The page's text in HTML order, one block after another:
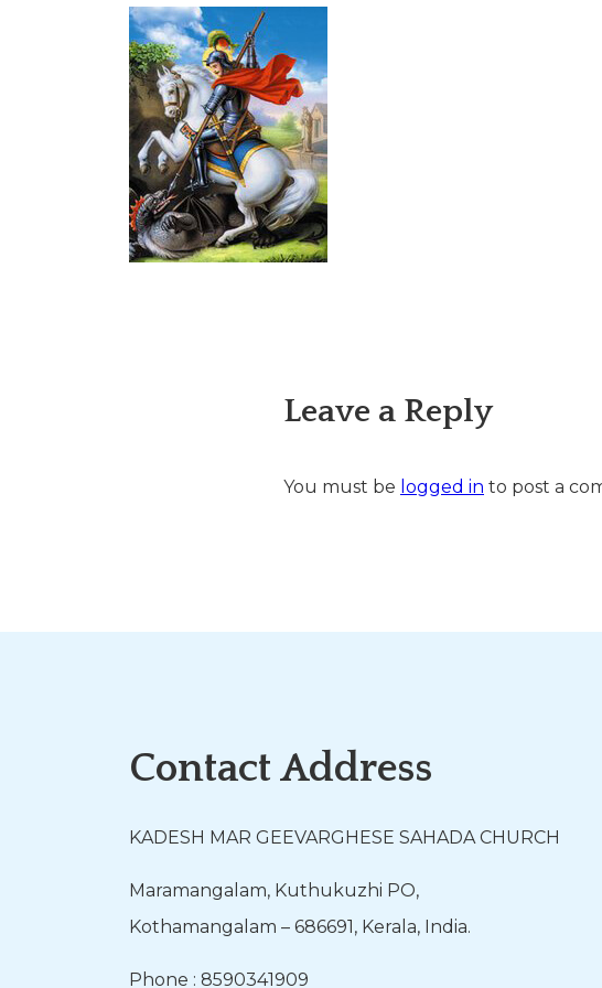
Leave a Reply
You must be logged in to post a
Contact Address
KADESH MAR GEEVARGHESE SAHADA CHURCH
Maramangalam, Kuthukuzhi PO,
Kothamangalam – 686691, Kerala, India.
Phone : 8590341909